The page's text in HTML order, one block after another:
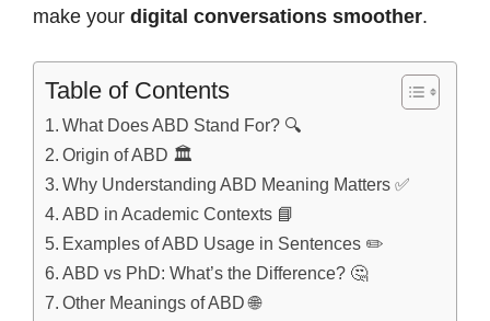
make your digital conversations smoother.
Table of Contents
What Does ABD Stand For? 🔍
Origin of ABD 🏛️
Why Understanding ABD Meaning Matters ✅
ABD in Academic Contexts 📘
Examples of ABD Usage in Sentences ✏️
ABD vs PhD: What’s the Difference? 🤔
Other Meanings of ABD 🌐